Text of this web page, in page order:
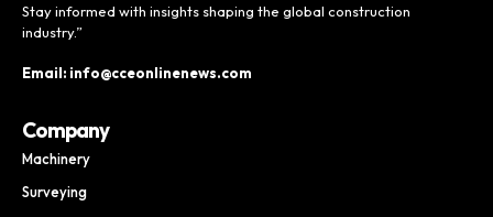
Stay informed with insights shaping the global construction
industry.”
Email: info@cceonlinenews.com
Company
Machinery
Surveying